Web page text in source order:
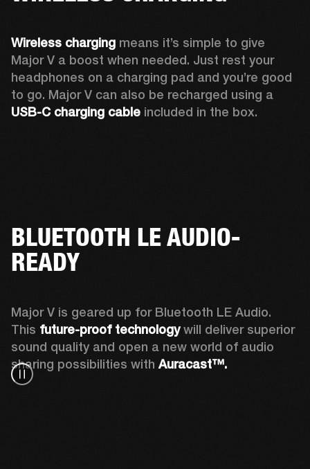
Wireless charging means it’s simple to give
Major V a boost when needed. Just rest your
headphones on a charging pad and you’re good
USB-C charging cable included in the box.
BLUETOOTH LE AUDIO-
READY
Major V is geared up for Bluetooth LE Audio.
This future-proof technology will deliver superior
sound quality and open a new world of audio
sharing possibilities with Auracast™.